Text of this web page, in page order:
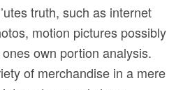
truth, such as internet
motion pictures possibly
own portion analysis.
of merchandise in a mere